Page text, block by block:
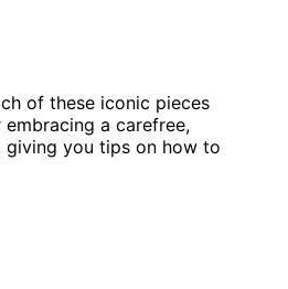
of these iconic pieces
a carefree,
giving you tips on how to